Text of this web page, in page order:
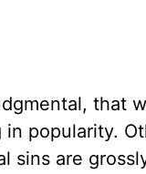
that
popularity.
sins are